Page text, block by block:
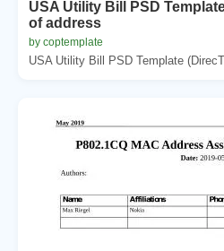
USA Utility Bill PSD
of address
by coptemplate
USA Utility Bill PSD Template